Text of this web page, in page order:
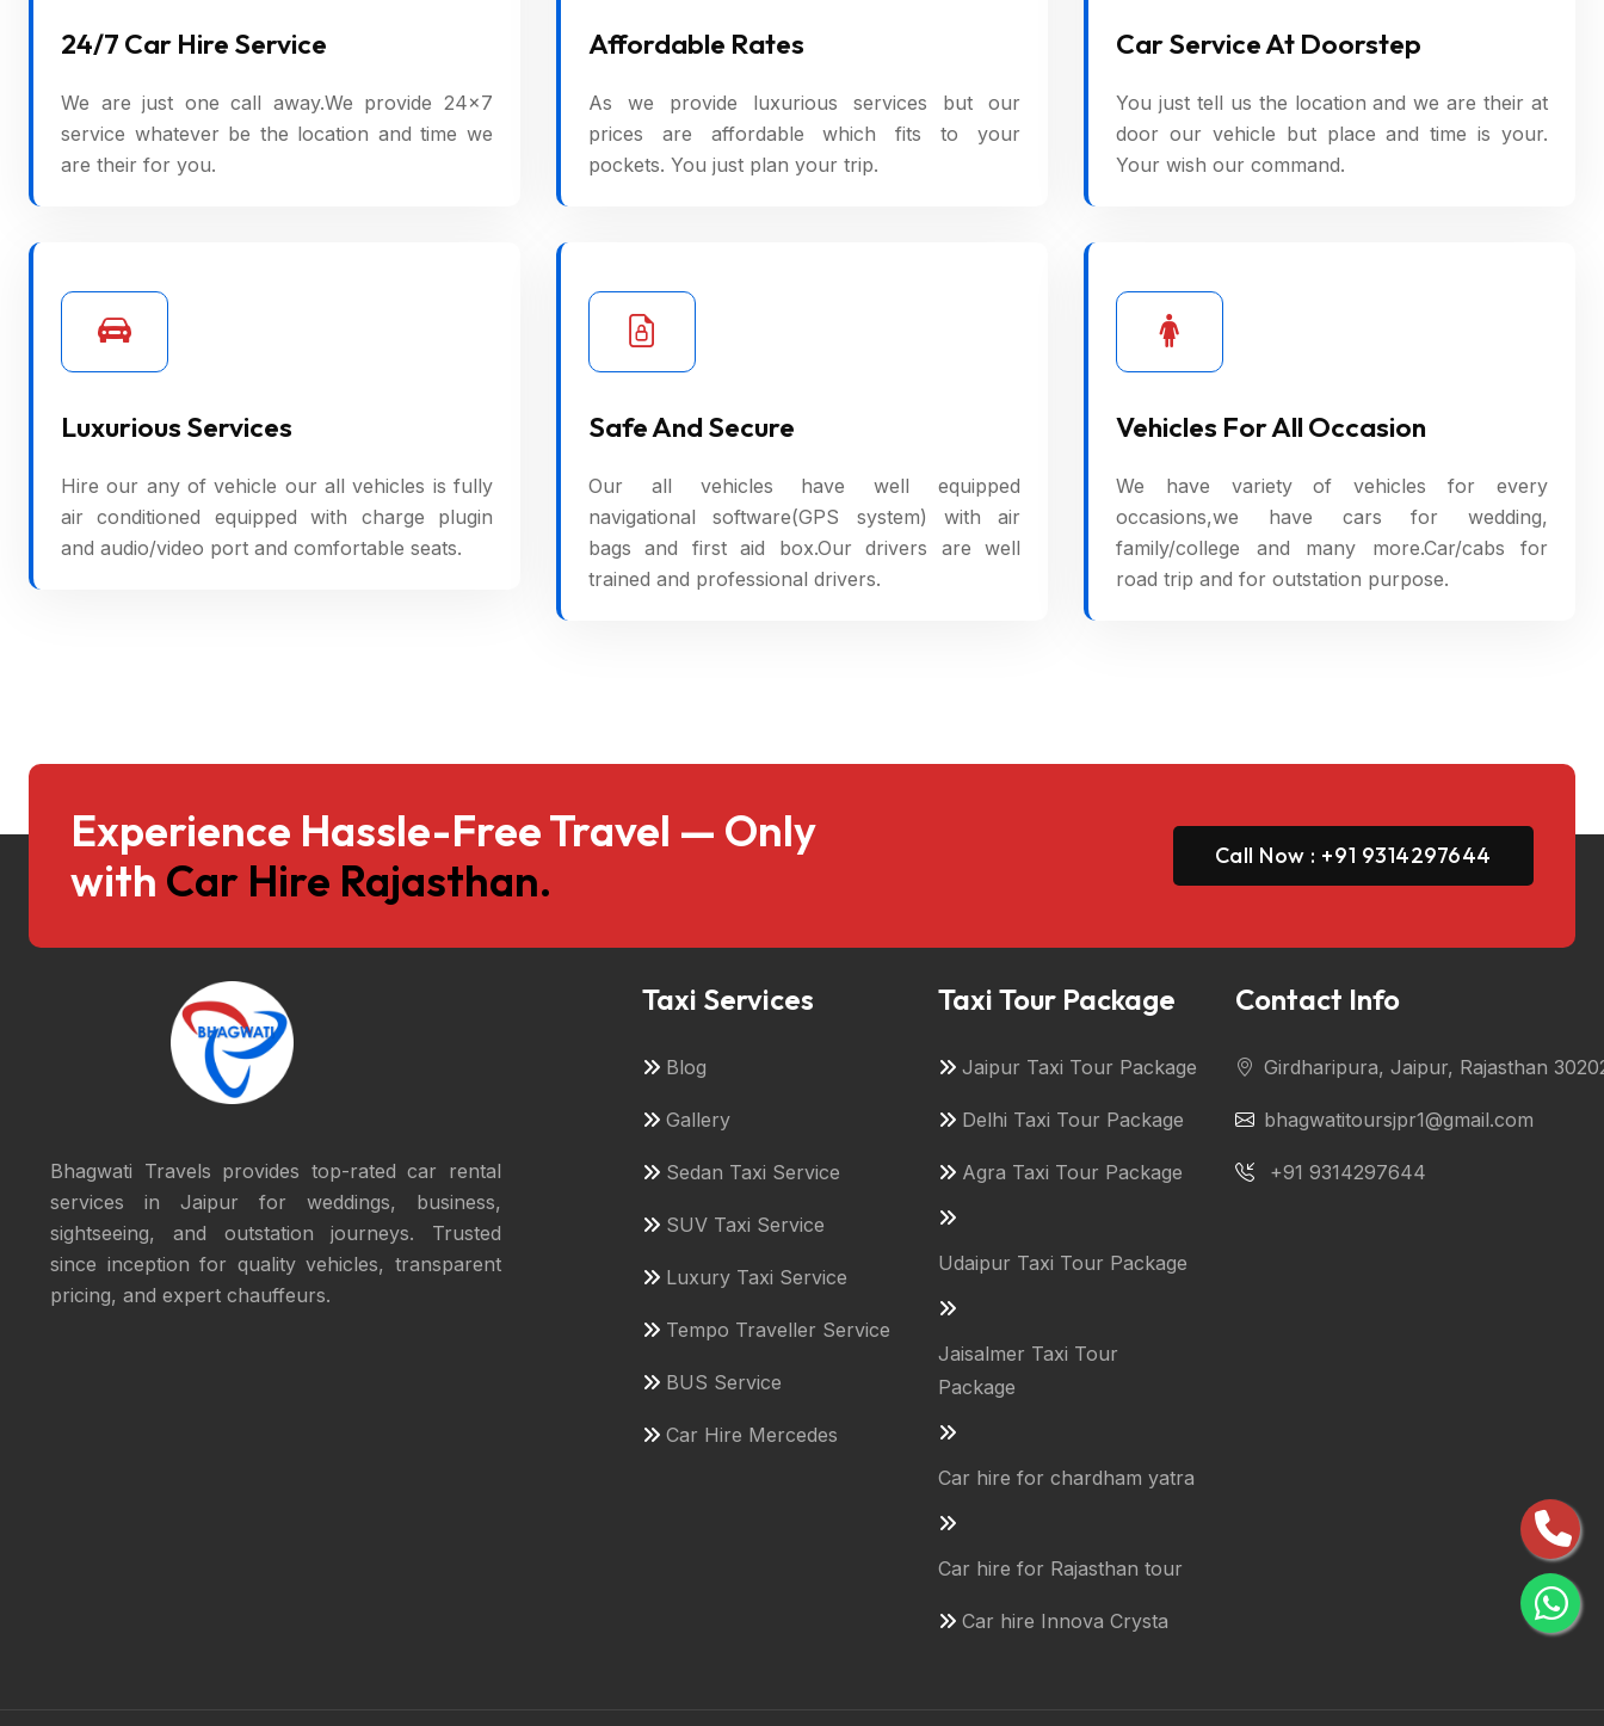
24/7 Car Hire Service
We are just one call away.We provide 24×7
service whatever be the location and time we
are their for you.
Affordable Rates
As we provide luxurious services but our
prices are affordable which fits to your
pockets. You just plan your trip.
Car Service At Doorstep
You just tell us the location and we are their at
door our vehicle but place and time is your.
Your wish our command.
Luxurious Services
Hire our any of vehicle our all vehicles is fully
air conditioned equipped with charge plugin
and audio/video port and comfortable seats.
Safe And Secure
Our all vehicles have well equipped
navigational software(GPS system) with air
bags and first aid box.Our drivers are well
trained and professional drivers.
Vehicles For All Occasion
We have variety of vehicles for every
occasions,we have cars for wedding,
family/college and many more.Car/cabs for
road trip and for outstation purpose.
Experience Hassle-Free Travel — Only
with Car Hire Rajasthan. Call Now : +91 9314297644
Bhagwati Travels provides top-rated car rental
services in Jaipur for weddings, business,
sightseeing, and outstation journeys. Trusted
since inception for quality vehicles, transparent
pricing, and expert chauffeurs.
Taxi Services
Blog
Gallery
Sedan Taxi Service
SUV Taxi Service
Luxury Taxi Service
Tempo Traveller Service
BUS Service
Car Hire Mercedes
Taxi Tour Package
Jaipur Taxi Tour Package
Delhi Taxi Tour Package
Agra Taxi Tour Package
Udaipur Taxi Tour Package
Jaisalmer Taxi Tour
Package
Car hire for chardham yatra
Car hire for Rajasthan tour
Car hire Innova Crysta
Contact Info
Girdharipura, Jaipur, Rajasthan
bhagwatitoursjpr1@gmail.com
+91 9314297644